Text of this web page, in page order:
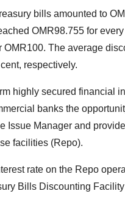
bills amounted to
OMR98.755 for
OMR100. The average
respectively.
highly secured financial
banks the
Issue Manager and
facilities (Repo).
rate on the Repo
Bills Discounting